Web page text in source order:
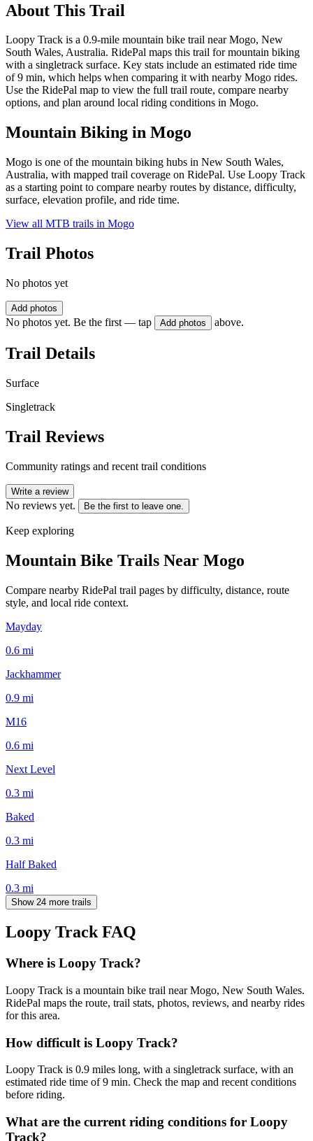
About This Trail
Loopy Track is a 0.9-mile mountain bike trail near Mogo, New
South Wales, Australia. RidePal maps this trail for mountain biking
with a singletrack surface. Key stats include an estimated ride time
of 9 min, which helps when comparing it with nearby Mogo rides.
Use the RidePal map to view the full trail route, compare nearby
options, and plan around local riding conditions in Mogo.
Mountain Biking in Mogo
Mogo is one of the mountain biking hubs in New South Wales,
Australia, with mapped trail coverage on RidePal. Use Loopy Track
as a starting point to compare nearby routes by distance, difficulty,
surface, elevation profile, and ride time.
View all MTB trails in Mogo
Trail Photos
No photos yet
Add photos
No photos yet. Be the first — tap Add photos above.
Trail Details
Surface
Singletrack
Trail Reviews
Community ratings and recent trail conditions
Write a review
No reviews yet. Be the first to leave one.
Keep exploring
Mountain Bike Trails Near Mogo
Compare nearby RidePal trail pages by difficulty, distance, route
style, and local ride context.
Mayday
0.6 mi
Jackhammer
0.9 mi
M16
0.6 mi
Next Level
0.3 mi
Baked
0.3 mi
Half Baked
0.3 mi
Show 24 more trails
Loopy TrackFAQ
Where is Loopy Track?
Loopy Track is a mountain bike trail near Mogo, New South Wales.
RidePal maps the route, trail stats, photos, reviews, and nearby rides
for this area.
How difficult is Loopy Track?
Loopy Track is 0.9 miles long, with a singletrack surface, with an
estimated ride time of 9 min. Check the map and recent conditions
before riding.
What are the current riding conditions for Loopy
Track?